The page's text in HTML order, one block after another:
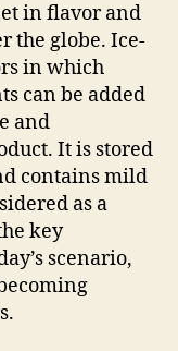
in flavor and
the globe. Ice-
in which
can be added
and
It is stored
contains mild
as a
key
scenario,